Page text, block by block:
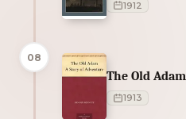
1912
08
The Old Adam
1913